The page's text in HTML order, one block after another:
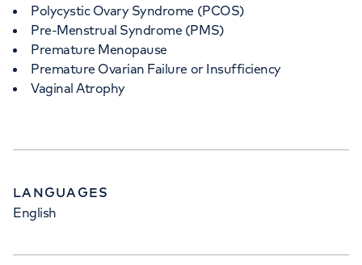
Polycystic Ovary Syndrome (PCOS)
Pre-Menstrual Syndrome (PMS)
Premature Menopause
Premature Ovarian Failure or Insufficiency
Vaginal Atrophy
LANGUAGES
English